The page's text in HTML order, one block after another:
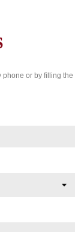
phone or by filling the